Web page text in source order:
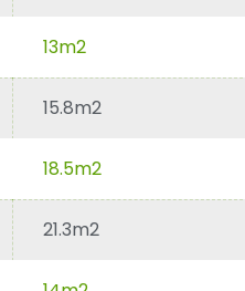
13m2
15.8m2
18.5m2
21.3m2